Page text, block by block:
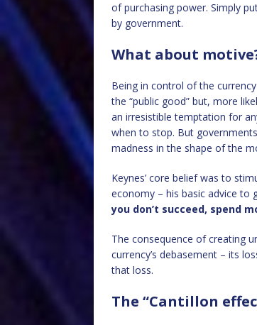
of purchasing power. Simply
by government.
What about
Being in control of the
the “public good” but, more
an irresistible temptation for
when to stop. But
madness in the shape of the
Keynes’ core belief was to
economy – his basic advice to
you don’t succeed, spend
The consequence of creating
currency’s debasement – its
that loss.
The “Cantillon